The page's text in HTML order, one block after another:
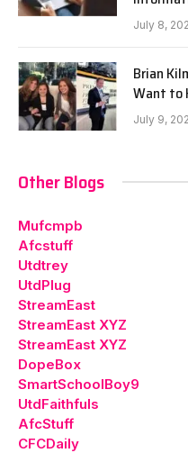
July 8,
Brian
Want to
July 9,
Other Blogs
Mufcmpb
Afcstuff
Utdtrey
UtdPlug
StreamEast
StreamEast XYZ
StreamEast XYZ
DopeBox
SmartSchoolBoy9
UtdFaithfuls
AfcStuff
CFCDaily